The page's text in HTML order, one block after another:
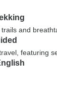
and
featuring